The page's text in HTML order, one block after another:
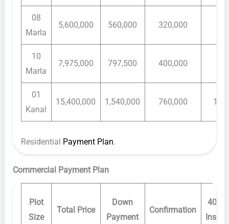
08
Marla
5,600,000 560,000 320,000
10
Marla
7,975,000 797,500 400,000
01
Kanal
15,400,000 1,540,000 760,000
Residential Payment Plan.
Commercial Payment Plan
Plot
Size
Total Price
Down
Payment
Confirmation
40